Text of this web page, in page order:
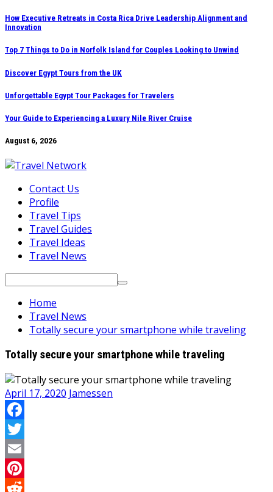
Skip
to
content
How Executive Retreats in Costa Rica Drive Leadership Alignment and
Innovation
Top 7 Things to Do in Norfolk Island for Couples Looking to Unwind
Discover Egypt Tours from the UK
Unforgettable Egypt Tour Packages for Travelers
Your Guide to Experiencing a Luxury Nile River Cruise
August 6, 2026
Contact Us
Profile
Travel Tips
Travel Guides
Travel Ideas
Travel News
Search
Home
Travel News
Totally secure your smartphone while traveling
Totally secure your smartphone while traveling
April 17, 2020 Jamessen
Facebook
Twitter
Email
Pinterest